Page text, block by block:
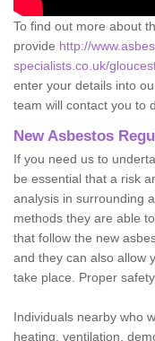
To find out more about
provide http://
specialists.co.uk/
enter your details into
team will contact you to
New Asbestos
If you need us to
be essential that a risk
analysis in surrounding
methods they are able
that follow the new
and they can also allow
take place. Proper
Individuals nearby who
heating, ventilation,